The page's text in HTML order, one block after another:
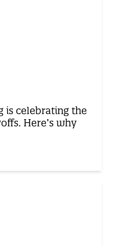
is celebrating the
Here’s why